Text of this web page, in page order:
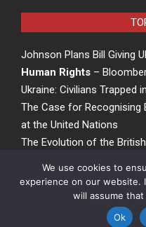
Johnson Plans Bill Giving
Human Rights –
Ukraine: Civilians Trapped
The Case for Recognising
at the United Nations
The Evolution of the
Privacy Policy©
We use cookies to
experience on our website.
will assume
Ok